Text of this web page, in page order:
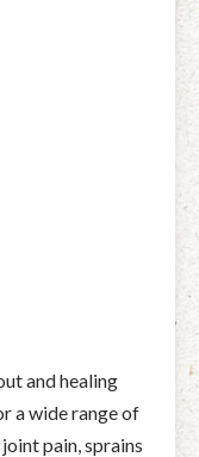
and healing
a wide range of
pain, sprains